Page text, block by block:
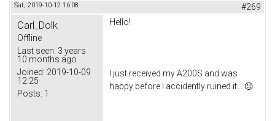
Sat, 2019-10-12 16:08 #269
Carl_Dolk
Offline
Last seen: 3 years
10 months ago
Joined: 2019-10-09
12:25
Posts: 1
Hello!
I just received my A200S and was
happy before I accidently ruined it… ☹